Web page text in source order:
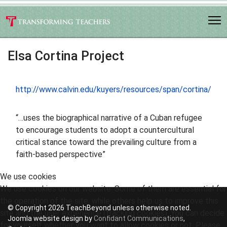
Elsa Cortina Project
http://www.calvin.edu/kuyers/resources/span/cortina/
“…uses the biographical narrative of a Cuban refugee
to encourage students to adopt a countercultural
critical stance toward the prevailing culture from a
faith-based perspective”
© Copyright 2026 TeachBeyond unless otherwise noted.
Joomla website design byConfidant Communications,
We use cookies
We use cookies on our website. Some of them are essential for
site and the user experience (tracking cookies). You can decide